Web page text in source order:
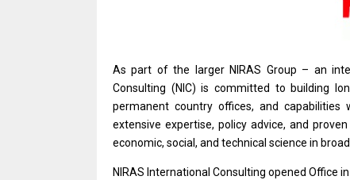
As part ofthe larger NIRAS Group – an
Consulting (NIC)is committed to building
permanent country offices, and capabilities
extensive expertise, policy advice,and
economic, social, and technical science in
NIRAS International Consulting opened Officein